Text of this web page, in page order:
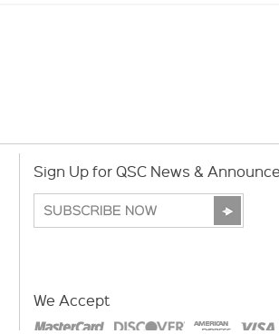
Sign Up for QSC News &
We Accept